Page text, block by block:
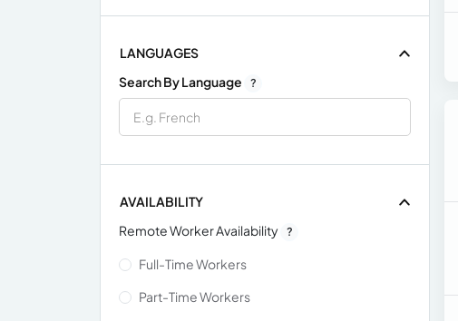
LANGUAGES
Search By Language
?
AVAILABILITY
Remote Worker Availability ?
Full-Time Workers
Part-Time Workers